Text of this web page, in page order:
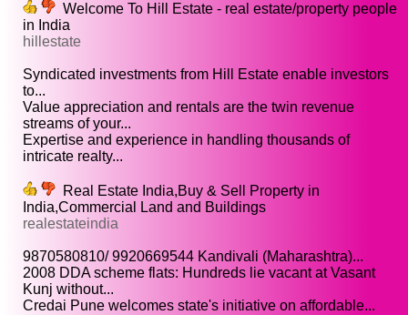
Welcome To Hill Estate - real estate/property people
in India
hillestate
Syndicated investments from Hill Estate enable investors
to...
Value appreciation and rentals are the twin revenue
streams of your...
Expertise and experience in handling thousands of
intricate realty...
Real Estate India,Buy & Sell Property in
India,Commercial Land and Buildings
realestateindia
9870580810/ 9920669544 Kandivali (Maharashtra)...
2008 DDA scheme flats: Hundreds lie vacant at Vasant
Kunj without...
Credai Pune welcomes state's initiative on affordable...